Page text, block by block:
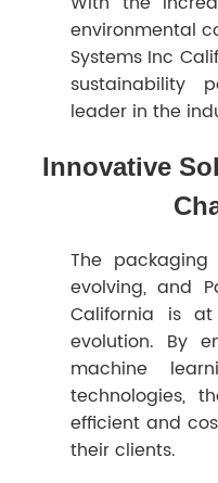
environmental
Systems Inc
sustainability
leader in the
Innovative
The
evolving, and
California is
evolution. By
machine
technologies,
efficient and
their clients.